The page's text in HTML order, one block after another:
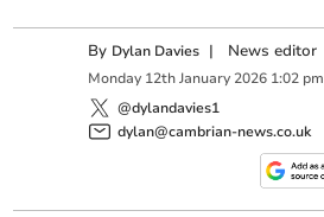
By Dylan Davies | News editor
Monday 12th January 2026 1:02 pm
@dylandavies1
dylan@cambrian-news.co.uk